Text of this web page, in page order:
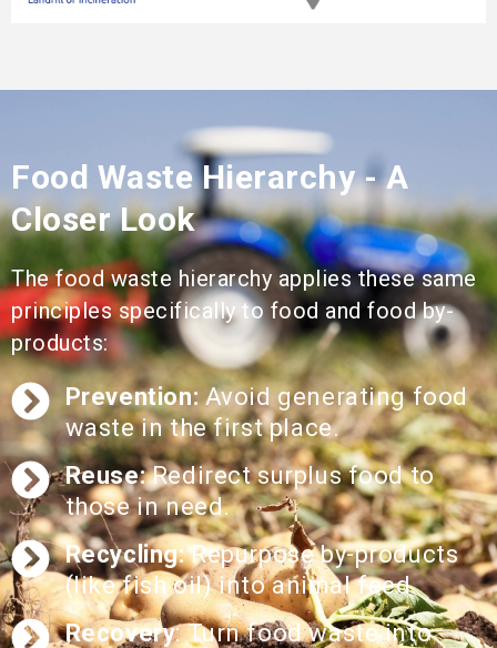
Food Waste Hierarchy - A
Closer Look
The food waste hierarchy applies these same
principles specifically to food and food by-
products:
Prevention:Avoid generating food
waste in the first place.
Reuse:Redirect surplus food to
those in need.
Recycling:Repurpose by-products
(like fish oil) into animal feed.
Recovery: Turn food waste into